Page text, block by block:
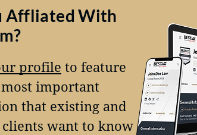
Affliated With
profile to feature
important
that existing and
want to know